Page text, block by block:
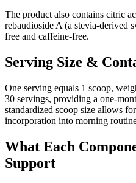
The product also contains citric
rebaudioside A (a stevia-derived
free and caffeine-free.
Serving Size &
One serving equals 1 scoop,
30 servings, providing a one-
standardized scoop size allows
incorporation into morning
What Each
Support